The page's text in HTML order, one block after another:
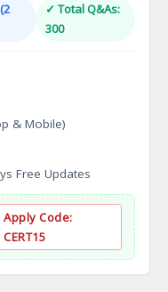
✓ Total Q&As:
300
& Mobile)
Free Updates
Apply Code:
CERT15